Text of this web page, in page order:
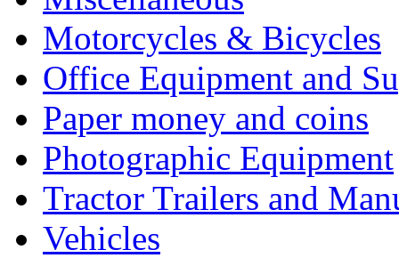
Motorcycles & Bicycles
Office Equipment and
Paper money and coins
Photographic Equipment
Tractor Trailers and
Vehicles